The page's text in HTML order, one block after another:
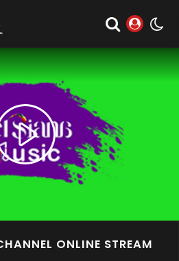
Play
Video
ONLINE STREAM